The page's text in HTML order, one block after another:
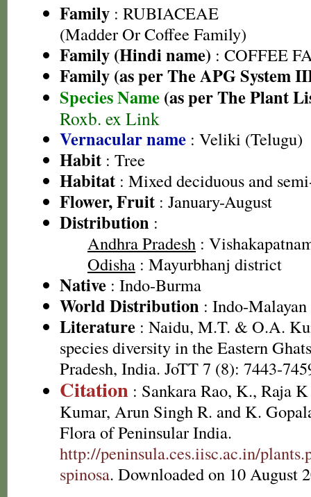
Family : RUBIACEAE
(Madder Or Coffee Family)
Family (Hindi name) : COFFEE
Family (as per The APG System
Species Name (as per The Plant
Roxb. ex Link
Vernacular name : Veliki (Telugu)
Habit : Tree
Habitat : Mixed deciduous and
Flower, Fruit : January-August
Distribution :
Andhra Pradesh :
Odisha : Mayurbhanj district
Native : Indo-Burma
World Distribution : Indo-Malayan
Literature : Naidu, M.T. & O.A.
species diversity in the Eastern
Pradesh, India. JoTT 7 (8): 7443-
Citation : Sankara Rao, K., Raja
Kumar, Arun Singh R. and K.
Flora of Peninsular India.
http://peninsula.ces.iisc.ac.in/
spinosa. Downloaded on 10 August